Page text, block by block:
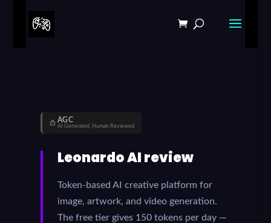
AGC
AI Generated, Human Reviewed
Leonardo AI review
Token-based AI creative platform for
image, artwork, and video generation.
The free tier gives 150 tokens per day —